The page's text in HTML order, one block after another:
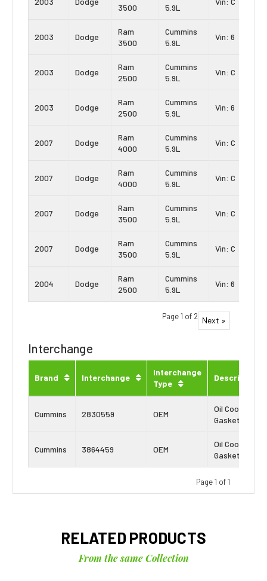
3500
5.9L
2003 Dodge
Ram
3500
Cummins
5.9L
Vin: 6
2003 Dodge
Ram
2500
Cummins
5.9L
Vin: C
2003 Dodge
Ram
2500
Cummins
5.9L
Vin: 6
2007 Dodge
Ram
4000
Cummins
5.9L
Vin: C
2007 Dodge
Ram
4000
Cummins
5.9L
Vin: C
2007 Dodge
Ram
3500
Cummins
5.9L
Vin: C
2007 Dodge
Ram
3500
Cummins
5.9L
Vin: C
2004 Dodge
Ram
2500
Cummins
5.9L
Vin: 6
Page 1 of 2 Next »
Interchange
Brand Interchange
Interchange
Type
Description
Cummins 2830559 OEM
Oil Cooler
Gasket
Cummins 3864459 OEM
Oil Cooler
Gasket
Page 1 of 1
RELATED PRODUCTS
From the same Collection